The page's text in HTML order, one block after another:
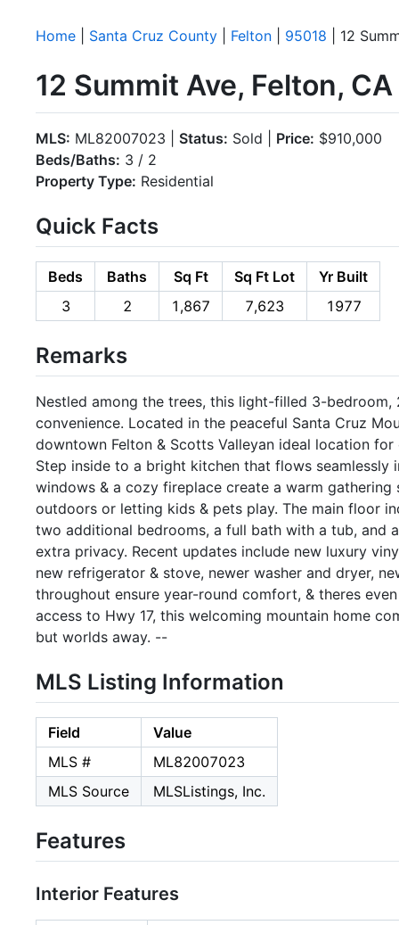
Home Santa Cruz County Felton 95018 | 12
12 Summit Ave, Felton,
MLS: ML82007023 | Status: Sold | Price: $910,000
Beds/Baths: 3 / 2
Property Type: Residential
Quick Facts
Beds Baths Sq Ft Sq Ft Lot
Yr Built
3
2 1,867 7,623 1977
Remarks
Nestled among the trees, this light-filled 3-
convenience. Located in the peaceful Santa Cruz
downtown Felton & Scotts Valleyan ideal location
Step inside to a bright kitchen that flows
windows & a cozy fireplace create a warm
outdoors or letting kids & pets play. The main floor
two additional bedrooms, a full bath with a tub, and
extra privacy. Recent updates include new luxury
new refrigerator & stove, newer washer and dryer,
throughout ensure year-round comfort, & theres
access to Hwy 17, this welcoming mountain home
but worlds away. --
MLS Listing Information
Field
Value
MLS #
ML82007023
MLS Source
MLSListings, Inc.
Features
Interior Features